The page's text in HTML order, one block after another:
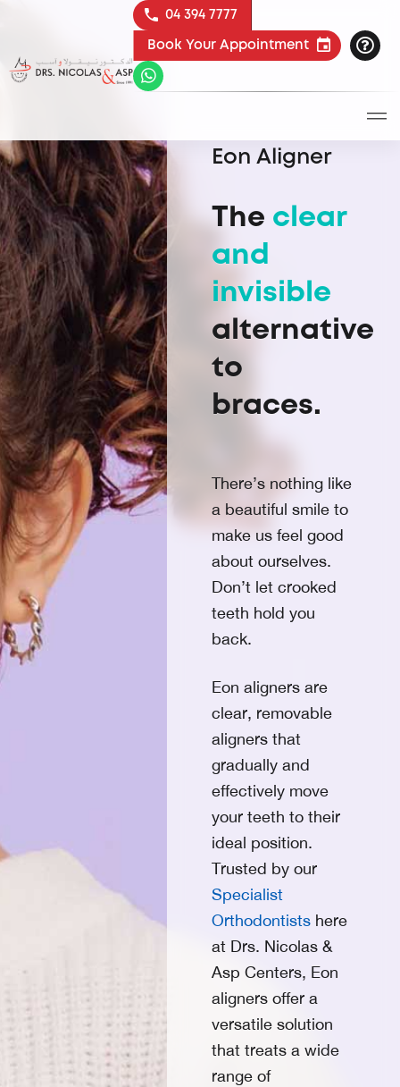
04 394 7777
Book Your Appointment
Eon Aligner
The clear
and
invisible
alternative
to
braces.
There’s nothing like
a beautiful smile to
make us feel good
about ourselves.
Don’t let crooked
teeth hold you
back.
Eon aligners are
clear, removable
aligners that
gradually and
effectively move
your teeth to their
ideal position.
Trusted by our
Specialist
Orthodontistshere
at Drs. Nicolas &
Asp Centers, Eon
aligners offer a
versatile solution
that treats a wide
range of